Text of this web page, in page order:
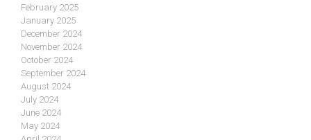
February 2025
January 2025
December 2024
November 2024
October 2024
September 2024
August 2024
July 2024
June 2024
May 2024